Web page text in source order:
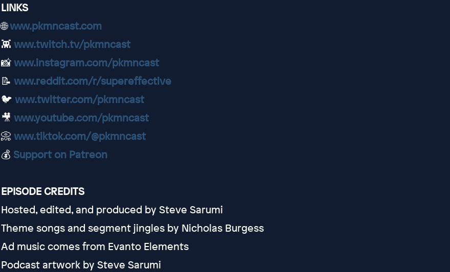
LINKS
🌐www.pkmncast.com
👾 www.twitch.tv/pkmncast
📸www.instagram.com/pkmncast
📝 www.reddit.com/r/supereffective
🐦 www.twitter.com/pkmncast
🎥 www.youtube.com/pkmncast
📀 www.tiktok.com/@pkmncast
💰 Support on Patreon
EPISODE CREDITS
Hosted, edited, and produced by Steve Sarumi
Theme songs and segment jingles by Nicholas Burgess
Ad music comes from Evanto Elements
Podcast artwork by Steve Sarumi